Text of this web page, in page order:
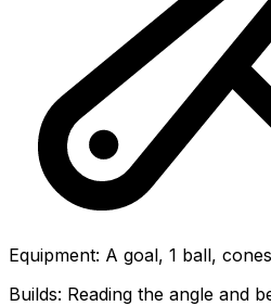
Equipment: A goal, 1 ball,
Builds: Reading the angle and